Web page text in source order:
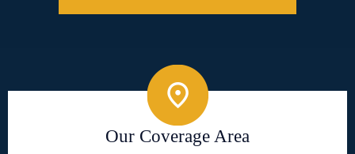
Our Coverage Area